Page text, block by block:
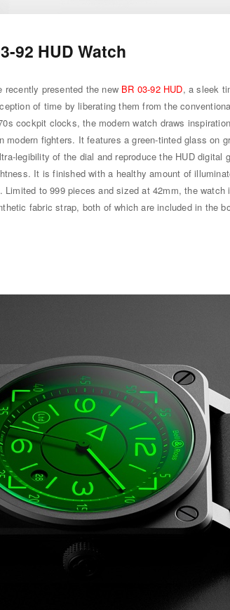
92 HUD Watch
recently presented the new BR 03-92 HUD, a sleek
of time by liberating them from the
cockpit clocks, the modern watch draws
modern fighters. It features a green-tinted glass on
legibility of the dial and reproduce the HUD digital
It is finished with a healthy amount of
Limited to 999 pieces and sized at 42mm, the watch
fabric strap, both of which are included in the